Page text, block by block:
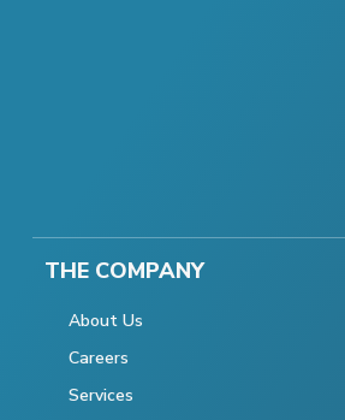
THE COMPANY
About Us
Careers
Services